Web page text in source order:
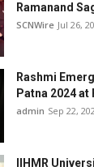
Ramanand
SCNWire Jul 26,
Rashmi
Patna 2024 at
admin Sep 22,
IIHMR